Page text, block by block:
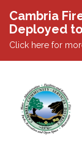
Cambria
Deployed
Click here for